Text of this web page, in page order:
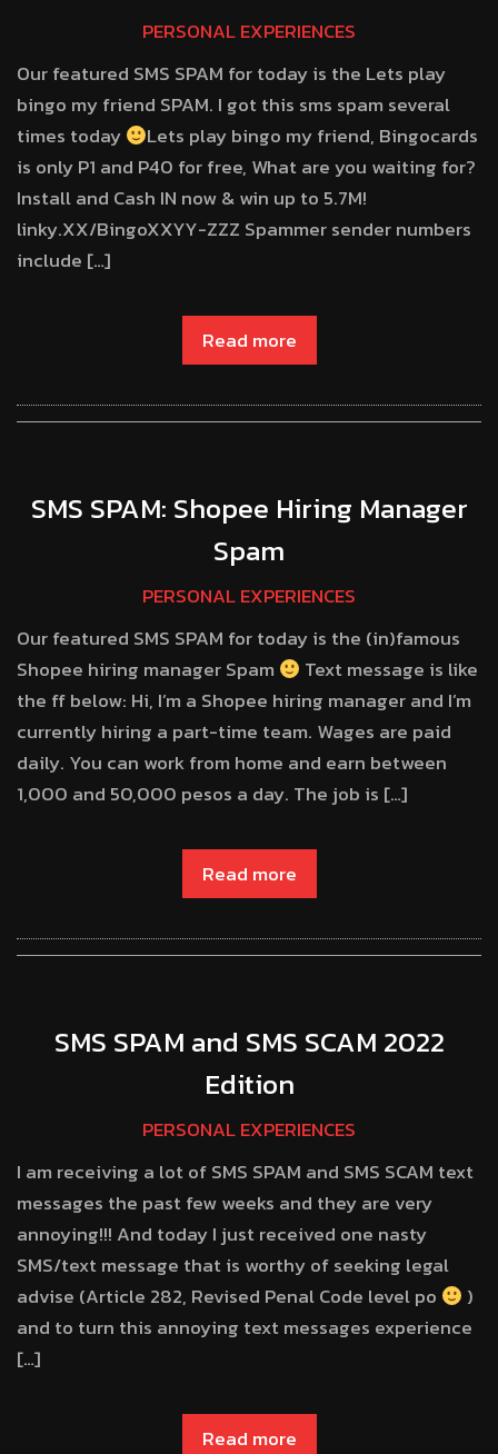
PERSONAL EXPERIENCES
Our featured SMS SPAM for today is the Lets play
bingo my friend SPAM. I got this sms spam several
times today
Lets play bingo my friend, Bingocards
is only P1 and P40 for free, What are you waiting for?
Install and Cash IN now & win up to 5.7M!
linky.XX/BingoXXYY-ZZZ Spammer sender numbers
include […]
Read more
SMS SPAM: Shopee Hiring Manager
Spam
PERSONAL EXPERIENCES
Our featured SMS SPAM for today is the (in)famous
Shopee hiring manager Spam
Text message is like
the ff below: Hi, I’m a Shopee hiring manager and I’m
currently hiring a part-time team. Wages are paid
daily. You can work from home and earn between
1,000 and 50,000 pesos a day. The job is […]
Read more
SMS SPAM and SMS SCAM 2022
Edition
PERSONAL EXPERIENCES
I am receiving a lot of SMS SPAM and SMS SCAM text
messages the past few weeks and they are very
annoying!!! And today I just received one nasty
SMS/text message that is worthy of seeking legal
advise (Article 282, Revised Penal Code level po
)
and to turn this annoying text messages experience
[…]
Read more